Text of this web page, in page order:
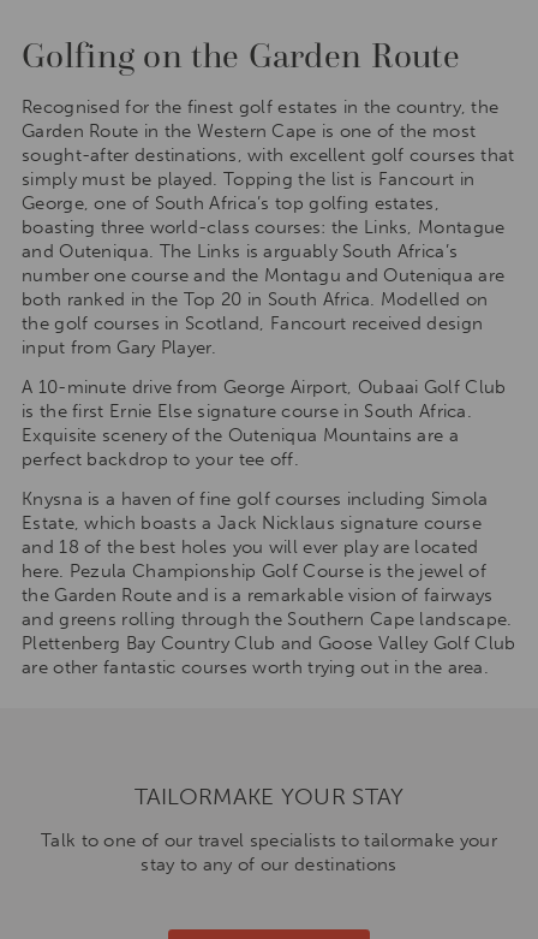
Golfing on the Garden Route
Recognised for the finest golf estates in the country, the
Garden Route in the Western Cape is one of the most
sought-after destinations, with excellent golf courses that
simply must be played. Topping the list is Fancourt in
George, one of South Africa’s top golfing estates,
boasting three world-class courses: the Links, Montague
and Outeniqua. The Links is arguably South Africa’s
number one course and the Montagu and Outeniqua are
both ranked in the Top 20 in South Africa. Modelled on
the golf courses in Scotland, Fancourt received design
input from Gary Player.
A 10-minute drive from George Airport, Oubaai Golf Club
is the first Ernie Else signature course in South Africa.
Exquisite scenery of the Outeniqua Mountains are a
perfect backdrop to your tee off.
Knysna is a haven of fine golf courses including Simola
Estate, which boasts a Jack Nicklaus signature course
and 18 of the best holes you will ever play are located
here. Pezula Championship Golf Course is the jewel of
the Garden Route and is a remarkable vision of fairways
and greens rolling through the Southern Cape landscape.
Plettenberg Bay Country Club and Goose Valley Golf Club
are other fantastic courses worth trying out in the area.
TAILORMAKE YOUR STAY
Talk to one of our travel specialists to tailormake your
stay to any of our destinations